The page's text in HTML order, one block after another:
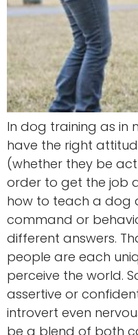
In dog training as in
have the right
(whether they be
order to get the job
how to teach a dog
command or
different answers.
people are each
perceive the world.
assertive or
introvert even
be a blend of both